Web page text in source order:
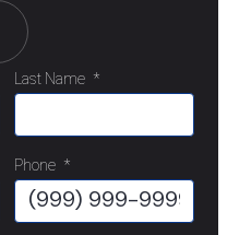
Last Name *
Phone *